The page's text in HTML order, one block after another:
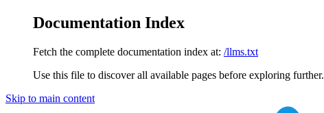
Documentation Index
Fetch the complete documentation index at: /llms.txt
Use this file to discover all available pages before exploring further.
Skip to main content